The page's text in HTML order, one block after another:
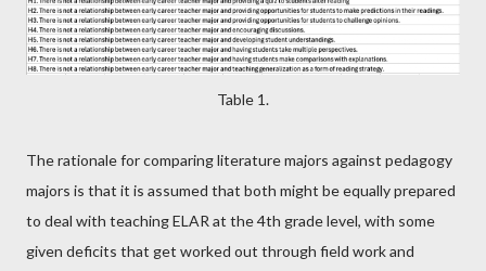
Table 1.
The rationale for comparing literature majors against pedagogy
majors is that it is assumed that both might be equally prepared
to deal with teaching ELAR at the 4th grade level, with some
given deficits that get worked out through field work and